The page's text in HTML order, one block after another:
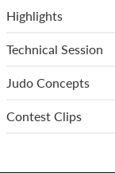
Highlights
Technical Session
Judo Concepts
Contest Clips